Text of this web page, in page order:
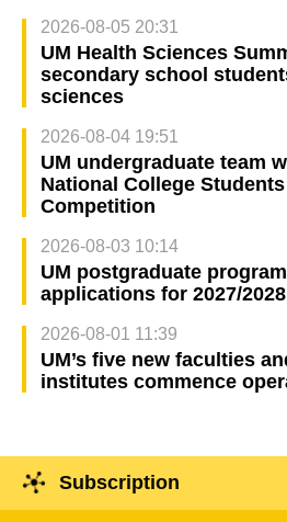
2026-08-05 20:31
UM Health Sciences
secondary school
sciences
2026-08-04 19:51
UM undergraduate team
National College
Competition
2026-08-03 10:14
UM postgraduate
applications for 2027/
2026-08-01 11:39
UM’s five new faculties
institutes commence
Subscription